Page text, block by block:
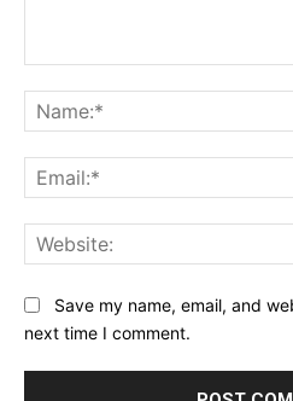
Save my name, email, and
next time I comment.